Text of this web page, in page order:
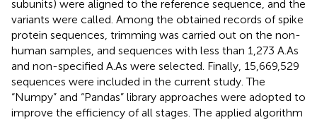
subunits) were aligned to the reference sequence, and the
variants were called. Among the obtained records of spike
protein sequences, trimming was carried out on the non-
human samples, and sequences with less than 1,273 A.As
and non-specified A.As were selected. Finally, 15,669,529
sequences were included in the current study. The
“Numpy” and “Pandas” library approaches were adopted to
improve the efficiency of all stages. The applied algorithm